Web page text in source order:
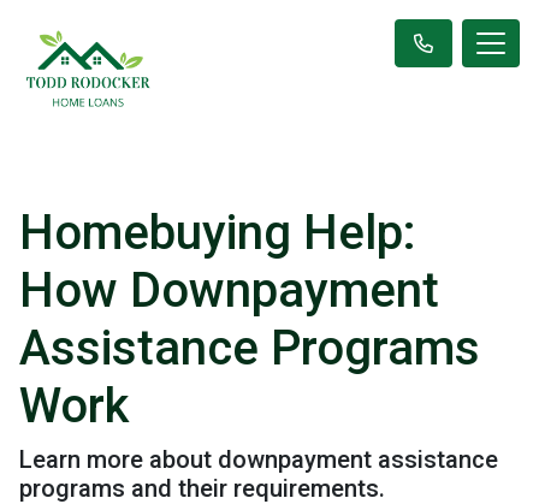
Homebuying Help:
How Downpayment
Assistance Programs
Work
Learn more about downpayment assistance
programs and their requirements.